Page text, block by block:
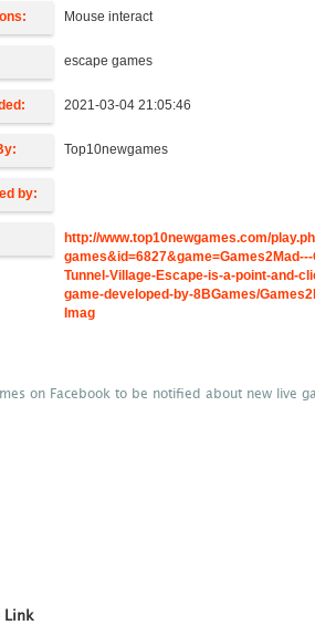
Mouse interact
escape games
2021-03-04 21:05:46
Top10newgames
by:
http://www.top10newgames.com/
games&id=6827&game=Games2Mad---
Tunnel-Village-Escape-is-a-point-and-
game-developed-by-8BGames/
Imag
on Facebook to be notified about new live
Link